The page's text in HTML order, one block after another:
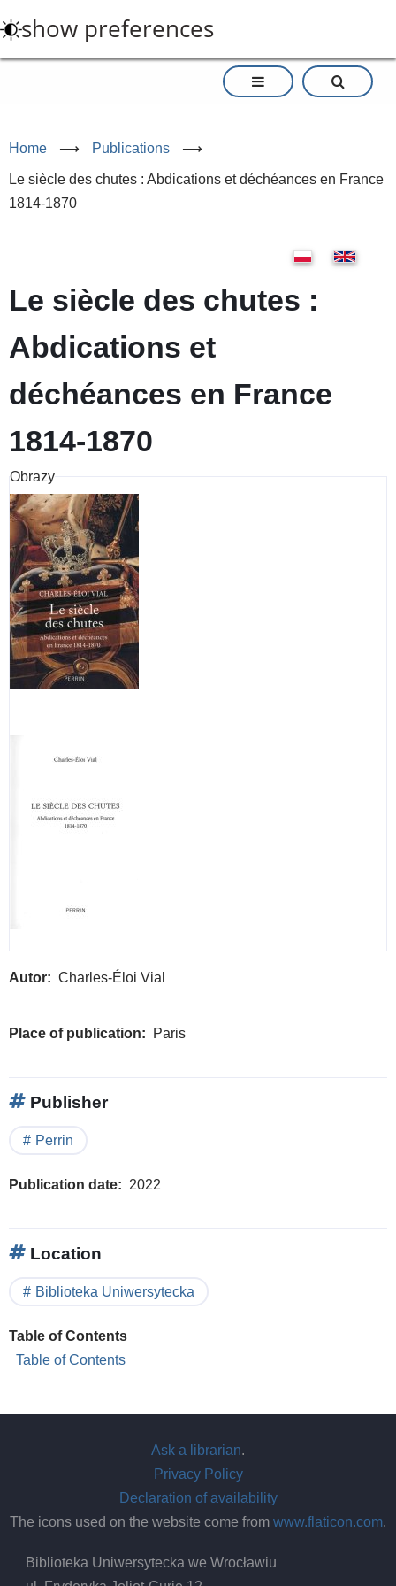
to
main
show preferences
Home ⟶ Publications ⟶
Le siècle des chutes : Abdications et déchéances en France
1814-1870
Le siècle des chutes :
Abdications et
déchéances en France
1814-1870
Obrazy
Autor Charles-Éloi Vial
Place of publication Paris
Publisher
Perrin
Publication date 2022
Location
Biblioteka Uniwersytecka
Table of Contents
Table of Contents
Ask a librarian.
Privacy Policy
Declaration of availability
The icons used on the website come from www.flaticon.com.
Biblioteka Uniwersytecka we Wrocławiu